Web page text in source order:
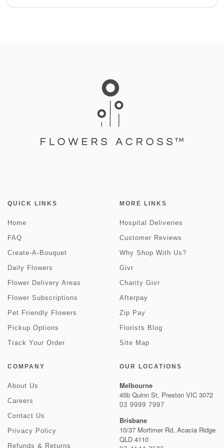
QUICK LINKS
Home
FAQ
Create-A-Bouquet
Daily Flowers
Flower Delivery Areas
Flower Subscriptions
Pet Friendly Flowers
Pickup Options
Track Your Order
MORE LINKS
Hospital Deliveries
Customer Reviews
Why Shop With Us?
Givr
Charity Givr
Afterpay
Zip Pay
Florists Blog
Site Map
COMPANY
About Us
Careers
Contact Us
Privacy Policy
Refunds & Returns
OUR LOCATIONS
Melbourne
45b Quinn St, Preston VIC 3072
03 9999 7997
Brisbane
10/37 Mortimer Rd, Acacia Ridge
QLD 4110